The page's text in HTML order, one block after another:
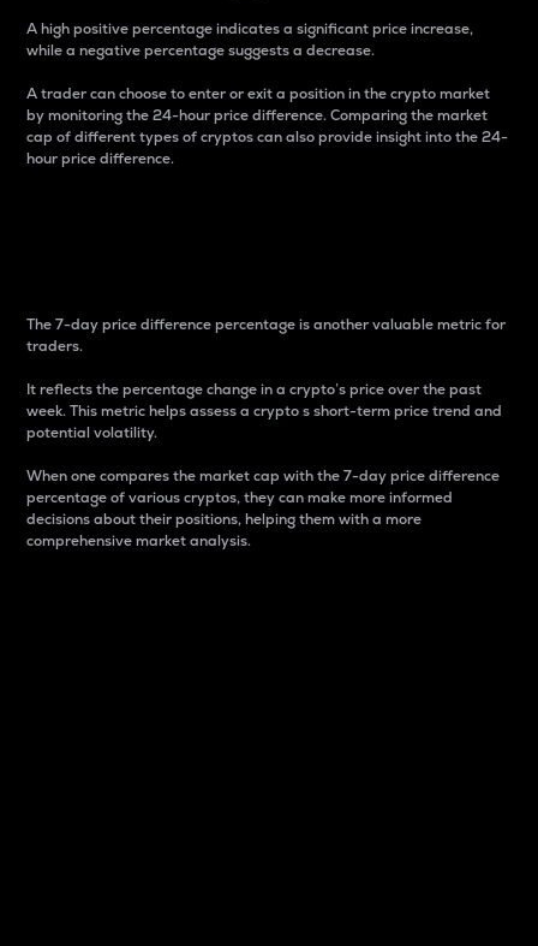
A high positive percentage indicates a significant price increase,
while a negative percentage suggests a decrease.
A trader can choose to enter or exit a position in the crypto market
by monitoring the 24-hour price difference. Comparing the market
cap of different types of cryptos can also provide insight into the 24-
hour price difference.
The 7-day price difference percentage is another valuable metric for
traders.
It reflects the percentage change in a crypto’s price over the past
week. This metric helps assess a crypto s short-term price trend and
potential volatility.
When one compares the market cap with the 7-day price difference
percentage of various cryptos, they can make more informed
decisions about their positions, helping them with a more
comprehensive market analysis.